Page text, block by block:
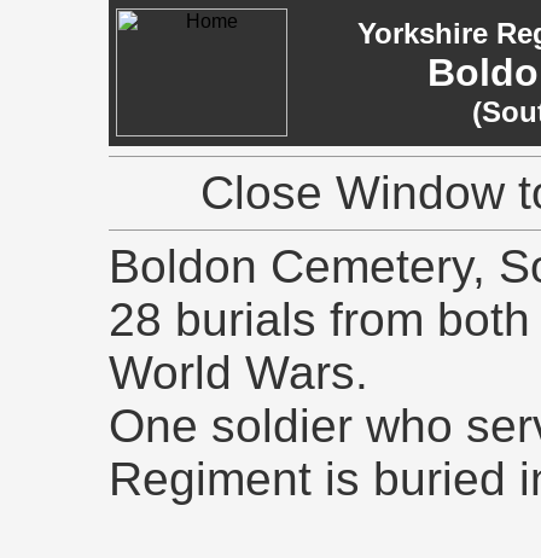
Yorkshire
Close Window
Boldon Cemetery,
28 burials from
World Wars.
One soldier who
Regiment is buried